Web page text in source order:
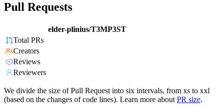
Pull Requests
elder-plinius/T3MP3ST
Total PRs
Creators
Reviews
Reviewers
We divide the size of Pull Request into six intervals, from xs to xxl
(based on the changes of code lines). Learn more about PR size.